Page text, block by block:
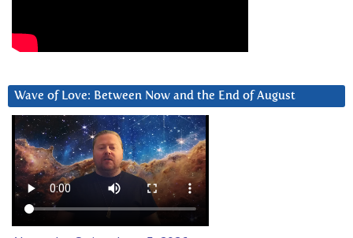
Wave of Love: Between Now and the End of August